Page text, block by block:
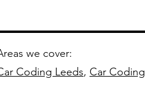
we cover:
Coding Leeds, Car Coding